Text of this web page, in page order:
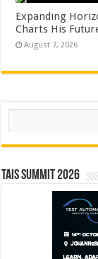
Expanding
Charts His
August 7, 2026
Search
TAIS Summit 2026